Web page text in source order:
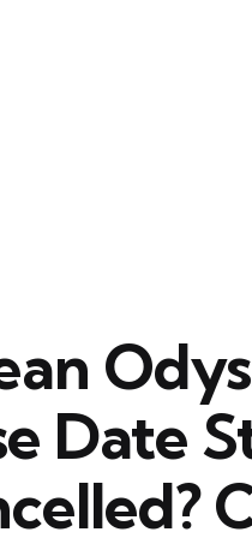
Date